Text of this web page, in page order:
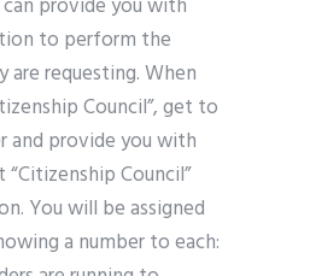
provide you with
to perform the
requesting. When
Council”, get to
and provide you with
Council”
You will be assigned
a number to each: